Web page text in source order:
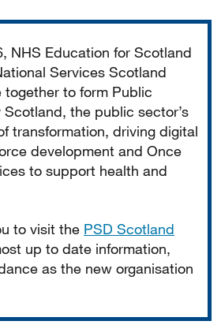
NHS Education for Scotland
Services Scotland
together to form Public
the public sector’s
transformation, driving digital
development and Once
to support health and
to visit the PSD Scotland
up to date information,
as the new organisation